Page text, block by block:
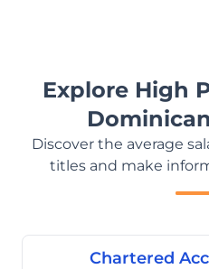
Explore High
Discover the average
titles and make
Chartered